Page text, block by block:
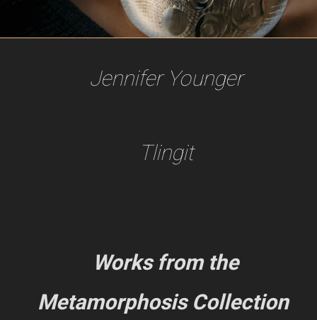
Jennifer Younger
Tlingit
Works from the
Metamorphosis Collection